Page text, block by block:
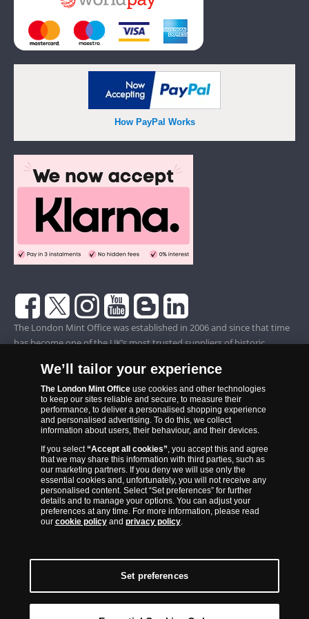
How PayPal Works
The London Mint Office was established in 2006 and since that time
has become one of the UK’s most trusted suppliers of historic,
of Europe’s largest coin companies, founded in 1994 and operating in
14 European countries, The London Mint Office is distributor for
major world mints including The Royal Australian Mint, The Royal
Canadian Mint, The South African Mint, The New Zealand Mint, The
People’s Bank of China and The French State Mint.
We’ll tailor your experience
The London Mint Officeuse cookies and other technologies
to keep our sites reliable and secure, to measure their
performance, to deliver a personalised shopping experience
and personalised advertising. To do this, we collect
information about users, their behaviour, and their devices.
If you select“Accept all cookies”, you accept this and agree
that we may share this information with third parties, such as
our marketing partners. If you deny we will use only the
essential cookies and, unfortunately, you will not receive any
personalised content. Select “Set preferences” for further
details and to manage your options. You can adjust your
preferences at any time. For more information, please read
our cookie policyand privacy policy.
Set preferences